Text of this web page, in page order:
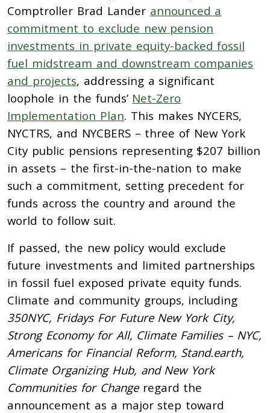
Comptroller Brad Lander announced a
commitment to exclude new pension
investments in private equity-backed fossil
fuel midstream and downstream companies
and projects, addressing a significant
loophole in the funds’ Net-Zero
Implementation Plan. This makes NYCERS,
NYCTRS, and NYCBERS – three of New York
City public pensions representing $207 billion
in assets – the first-in-the-nation to make
such a commitment, setting precedent for
funds across the country and around the
world to follow suit.
If passed, the new policy would exclude
future investments and limited partnerships
in fossil fuel exposed private equity funds.
Climate and community groups, including
350NYC, Fridays For Future New York City,
Strong Economy for All, Climate Families – NYC,
Americans for Financial Reform, Stand.earth,
Climate Organizing Hub, and New York
Communities for Changeregard the
announcement as a major step toward